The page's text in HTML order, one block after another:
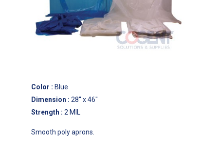
Color : Blue
Dimension : 28'' x 46''
Strength : 2 MIL
Smooth poly aprons.